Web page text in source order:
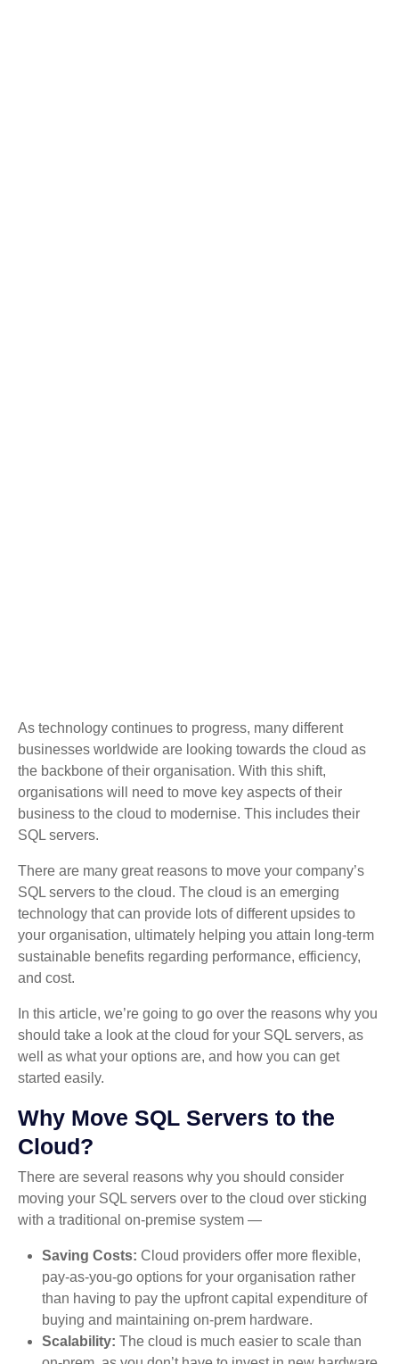
As technology continues to progress, many different
businesses worldwide are looking towards the cloud as
the backbone of their organisation. With this shift,
organisations will need to move key aspects of their
business to the cloud to modernise. This includes their
SQL servers.
There are many great reasons to move your company’s
SQL servers to the cloud. The cloud is an emerging
technology that can provide lots of different upsides to
your organisation, ultimately helping you attain long-term
sustainable benefits regarding performance, efficiency,
and cost.
In this article, we’re going to go over the reasons why you
should take a look at the cloud for your SQL servers, as
well as what your options are, and how you can get
started easily.
Why Move SQL Servers to the
Cloud?
There are several reasons why you should consider
moving your SQL servers over to the cloud over sticking
with a traditional on-premise system —
Saving Costs:Cloud providers offer more flexible,
pay-as-you-go options for your organisation rather
than having to pay the upfront capital expenditure of
buying and maintaining on-prem hardware.
Scalability:The cloud is much easier to scale than